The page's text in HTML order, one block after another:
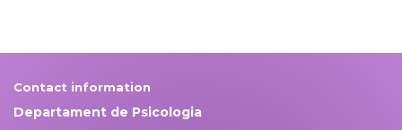
Contact information
Departament de Psicologia